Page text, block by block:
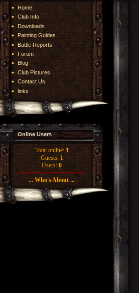
Home
Club Info
Downloads
Painting Guides
Battle Reports
Forum
Blog
Club Pictures
Contact Us
links
Online Users
Total online: 1
Guests: 1
Users: 0
... Who's About ...